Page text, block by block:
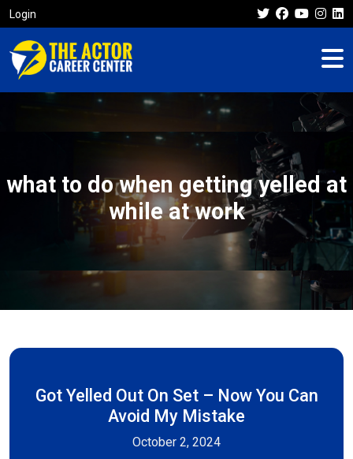
Login
what to do when getting yelled at
while at work
Got Yelled Out On Set – Now You Can
Avoid My Mistake
October 2, 2024